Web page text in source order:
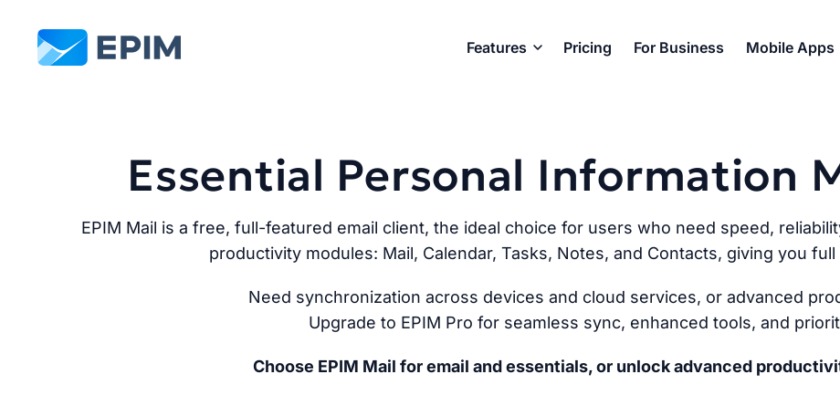
EPIM Features Pricing For Business Mobile Apps
Essential Personal Information
EPIM Mail is a free, full-featured email client, the ideal choice for users who need speed,
productivity modules: Mail, Calendar, Tasks, Notes, and Contacts, giving you
Need synchronization across devices and cloud services, or advanced
Upgrade to EPIM Pro for seamless sync, enhanced tools, and
Choose EPIM Mail for email and essentials, or unlock advanced